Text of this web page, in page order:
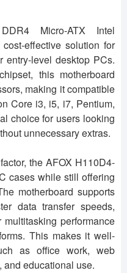
Micro-ATX Intel
effective solution for
entry-level desktop PCs.
this motherboard
making it compatible
Core i3, i5, i7, Pentium,
choice for users looking
unnecessary extras.
the AFOX H110D4-
cases while still offering
motherboard supports
data transfer speeds,
performance
This makes it well-
as office work, web
educational use.